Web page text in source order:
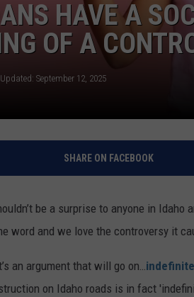
HAVE A
OF A
Updated: September 12, 2025
SHARE ON FACEBOOK
be a surprise to anyone in Idaho
word and we love the controversy it
an argument that will go on…
on Idaho roads is in fact